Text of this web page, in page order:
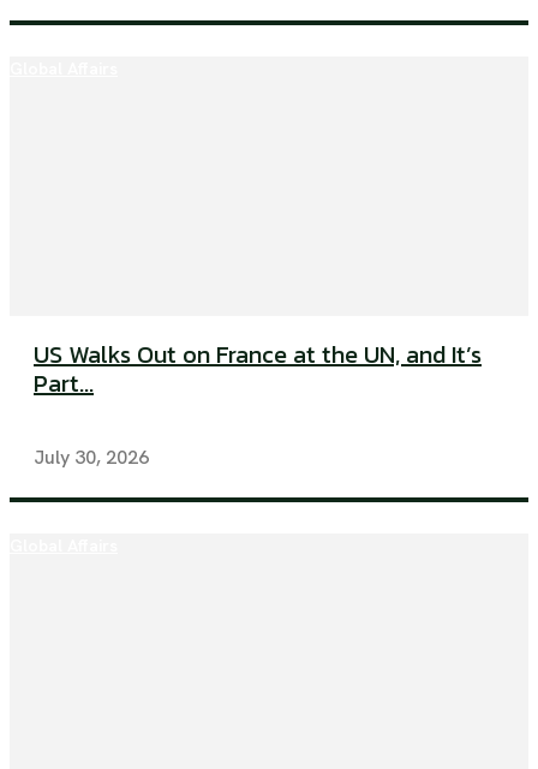
US Walks Out on France at the UN, and It’s
Part...
July 30, 2026